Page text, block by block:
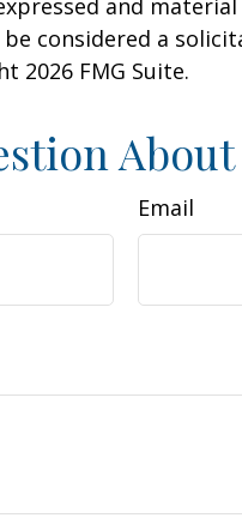
considered a
2026 FMG Suite.
Email